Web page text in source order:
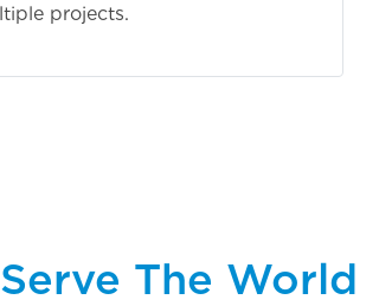
projects.
The World